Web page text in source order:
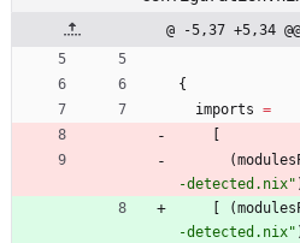
@ -5,37 +5,34 @@
{
imports =
(
-detected . nix"
(
-detected . nix"